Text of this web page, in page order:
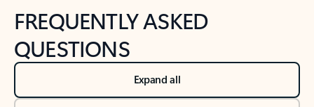
FREQUENTLY ASKED
QUESTIONS
Expand all